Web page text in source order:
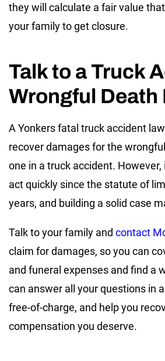
they will calculate a fair value
your family to get closure.
Talk to a Truck
Wrongful Death
A Yonkers fatal truck accident
recover damages for the
one in a truck accident.
act quickly since the statute of
years, and building a solid case
Talk to your family and contact
claim for damages, so you can
and funeral expenses and find a
can answer all your questions in
free-of-charge, and help you
compensation you deserve.